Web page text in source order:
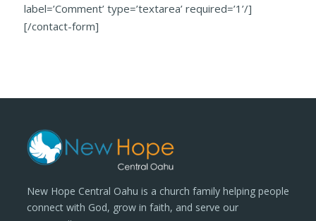
label=’Comment’ type=’textarea’ required=’1’/]
[/contact-form]
New Hope Central Oahu is a church family helping people
connect with God, grow in faith, and serve our